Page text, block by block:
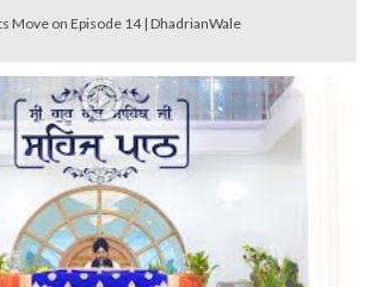
The Stoy of all of us Lets Move on Episode 14 | DhadrianWale